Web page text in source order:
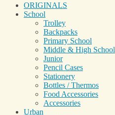
ORIGINALS
School
Trolley
Backpacks
Primary School
Middle & High School
Junior
Pencil Cases
Stationery
Bottles / Thermos
Food Accessories
Accessories
Urban